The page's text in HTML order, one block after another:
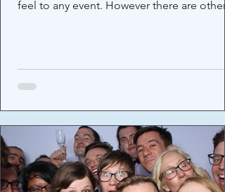
feel to any event. However there are